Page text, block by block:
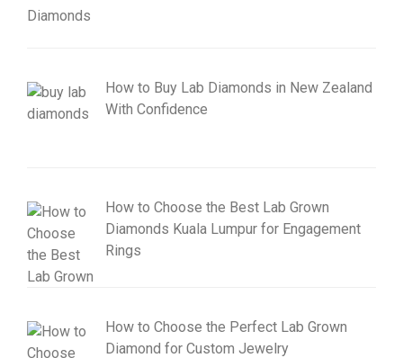
How to Buy Lab Diamonds in New Zealand
With Confidence
How to Choose the Best Lab Grown
Diamonds Kuala Lumpur for Engagement
Rings
How to Choose the Perfect Lab Grown
Diamond for Custom Jewelry